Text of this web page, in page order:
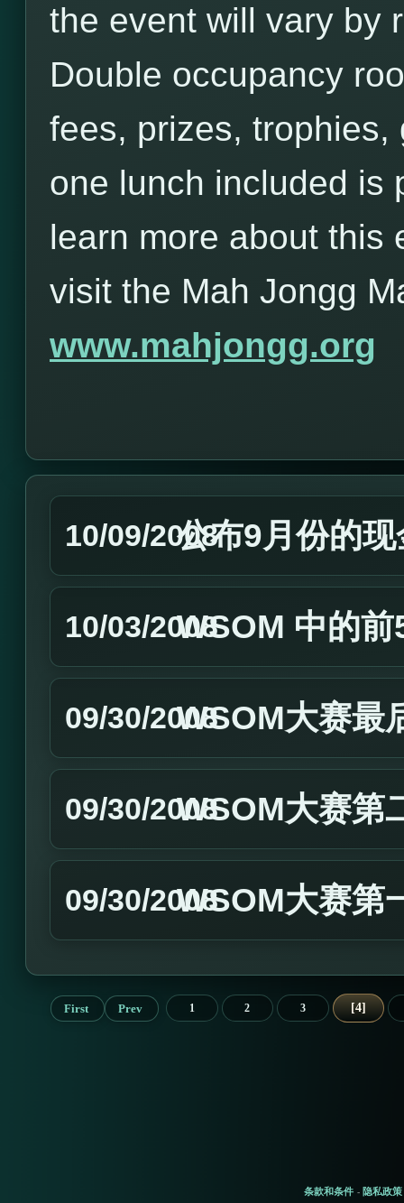
the event will vary by
Double occupancy
fees, prizes,
one lunch included is
learn more about this
visit the Mah Jongg
www.mahjongg.org
10/09/2008公布9月份的
10/03/2008WSOM 中的
09/30/2008WSOM大赛最
09/30/2008WSOM大赛第
09/30/2008WSOM大赛第
First Prev 1 2 3 4
条款和条件 - 隐私政策